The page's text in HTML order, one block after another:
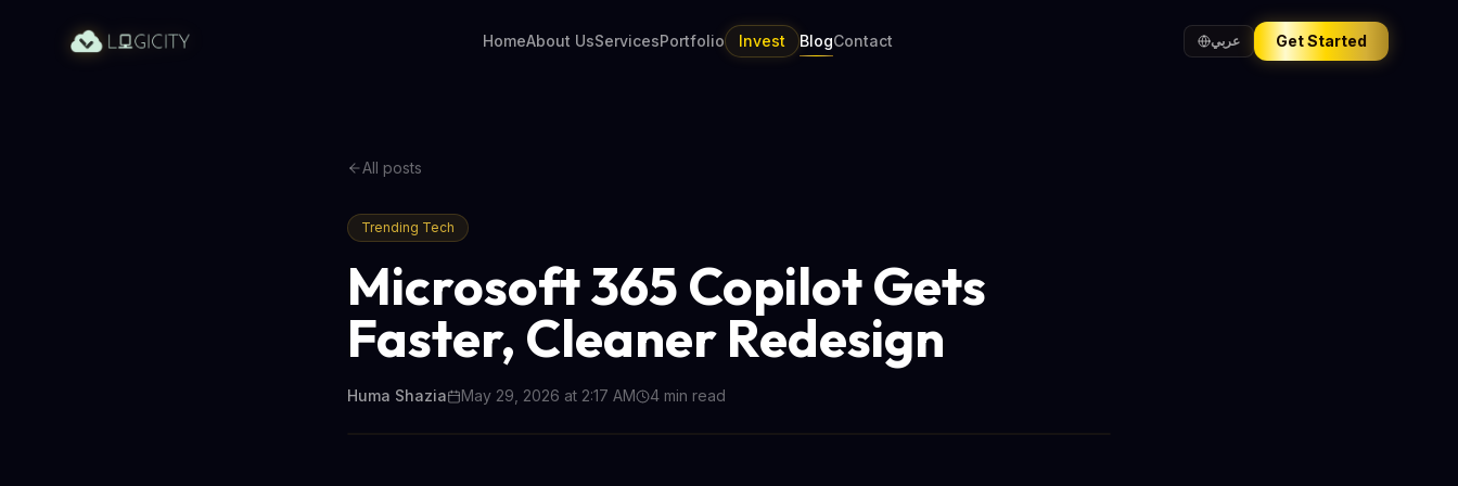
HomeAbout UsServicesPortfolio Invest BlogContact عربي Get Started
All posts
Trending Tech
Microsoft 365 Copilot Gets
Faster, Cleaner Redesign
Huma Shazia May 29, 2026 at 2:17 AM 4 min read